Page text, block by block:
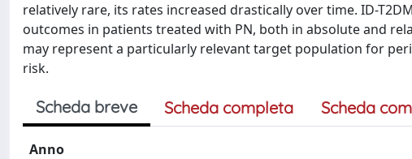
relatively rare, its rates increased drastically over time. ID-
outcomes in patients treated with PN, both in absolute and
may represent a particularly relevant target population for
risk.
Scheda breve Scheda completa Scheda
Anno